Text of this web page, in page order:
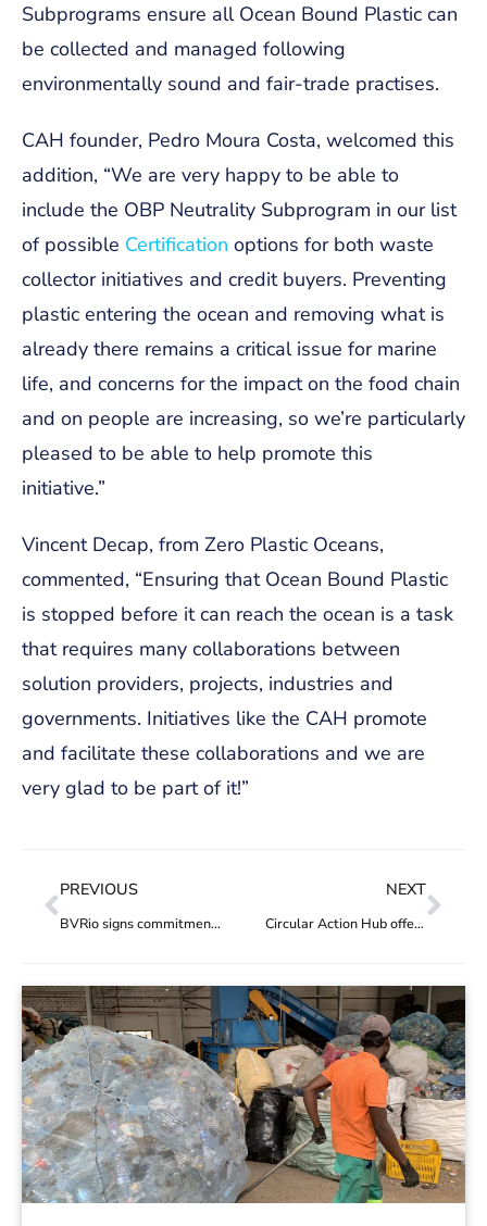
Subprograms ensure all Ocean Bound Plastic can
be collected and managed following
environmentally sound and fair-trade practises.
CAH founder, Pedro Moura Costa, welcomed this
addition, “We are very happy to be able to
include the OBP Neutrality Subprogram in our list
of possible Certification options for both waste
collector initiatives and credit buyers. Preventing
plastic entering the ocean and removing what is
already there remains a critical issue for marine
life, and concerns for the impact on the food chain
and on people are increasing, so we’re particularly
pleased to be able to help promote this
initiative.”
Vincent Decap, from Zero Plastic Oceans,
commented, “Ensuring that Ocean Bound Plastic
is stopped before it can reach the ocean is a task
that requires many collaborations between
solution providers, projects, industries and
governments. Initiatives like the CAH promote
and facilitate these collaborations and we are
very glad to be part of it!”
PREVIOUS
BVRio signs commitment to support the Circular Plastics Programme in the Americas (CPAP)
NEXT
Circular Action Hub offers projects and funders improved service